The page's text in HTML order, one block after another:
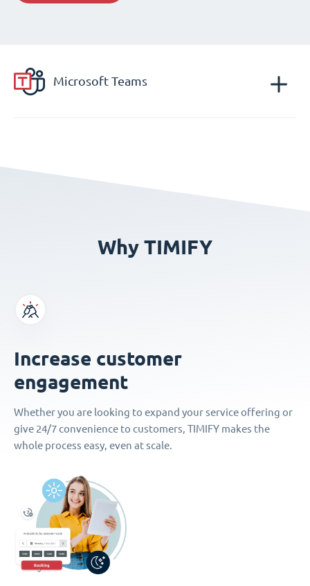
Microsoft Teams
Why TIMIFY
Increase customer
engagement
Whether you are looking to expand your service offering or
give 24/7 convenience to customers, TIMIFY makes the
whole process easy, even at scale.